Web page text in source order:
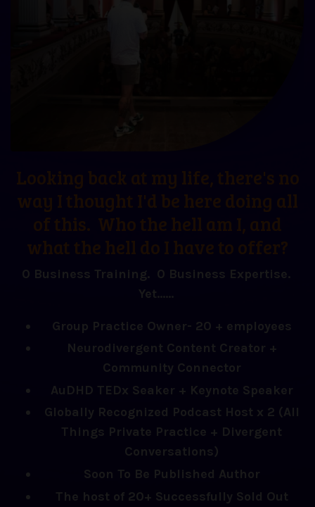
0 Business Training. 0 Business Expertise.
Yet......
Group Practice Owner- 20 + employees
Neurodivergent Content Creator +
Community Connector
AuDHD TEDx Seaker + Keynote Speaker
Globally Recognized Podcast Host x 2 (All
Things Private Practice + Divergent
Conversations)
Soon To Be Published Author
The host of 20+ Successfully Sold Out